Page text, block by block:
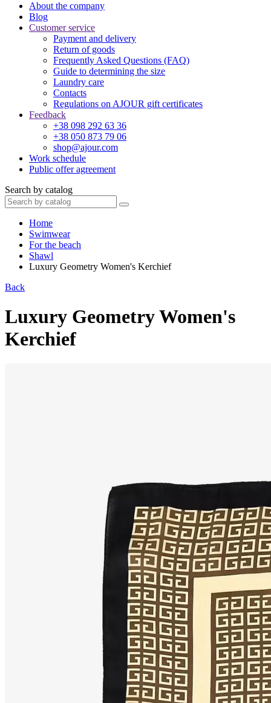
About the company
Blog
Customer service
Payment and delivery
Return of goods
Frequently Asked Questions (FAQ)
Guide to determining the size
Laundry care
Contacts
Regulations on AJOUR gift certificates
Feedback
+38 098 292 63 36
+38 050 873 79 06
shop@ajour.com
Work schedule
Public offer agreement
Search by catalog
Home
Swimwear
For the beach
Shawl
Luxury Geometry Women's Kerchief
Back
Luxury Geometry Women's
Kerchief